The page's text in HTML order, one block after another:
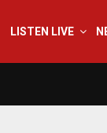
LISTEN LIVE